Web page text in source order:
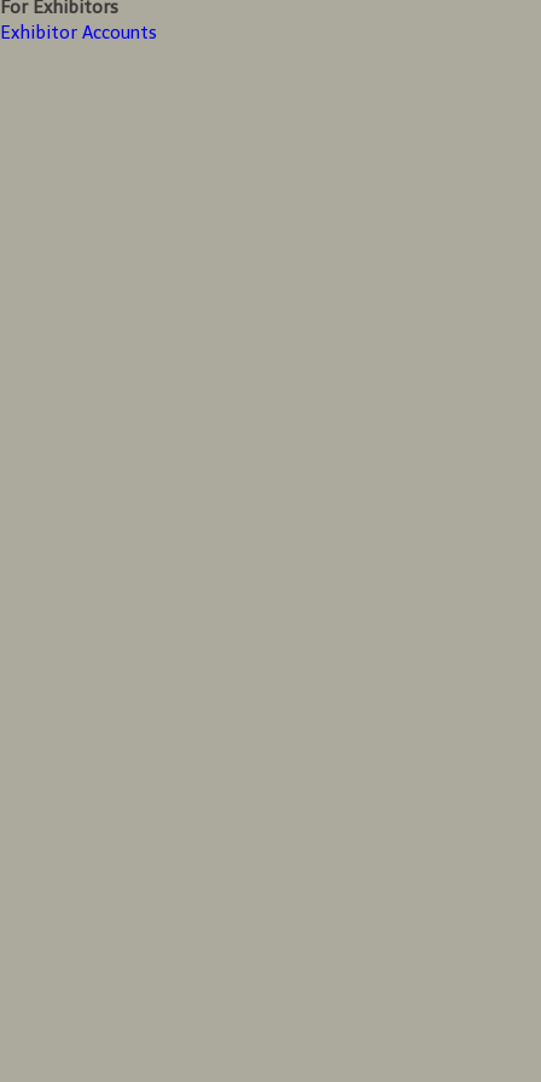
For Exhibitors
Exhibitor Accounts